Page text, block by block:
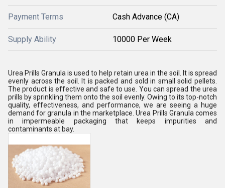
Payment Terms Cash Advance (CA)
Supply Ability 10000 Per Week
Urea Prills Granula is used to help retain urea in the soil. It is spread
evenly across the soil. It is packed and sold in small solid pellets.
The product is effective and safe to use. You can spread the urea
prills by sprinkling them onto the soil evenly. Owing to its top-notch
quality, effectiveness, and performance, we are seeing a huge
demand for granula in the marketplace. Urea Prills Granula comes
in impermeable packaging that keeps impurities and
contaminants at bay.